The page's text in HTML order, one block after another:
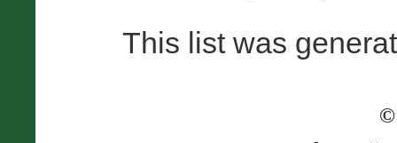
This list was
©